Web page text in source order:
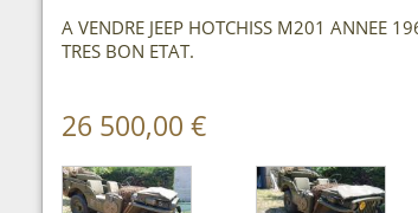
A VENDRE JEEP HOTCHISS M201 ANNEE
TRES BON ETAT.
26 500,00 €